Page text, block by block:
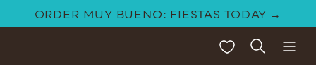
ORDER MUY BUENO: FIESTAS TODAY →
My Favorites